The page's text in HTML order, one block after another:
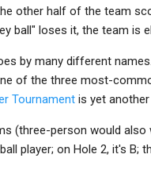
other half of the team
ball" loses it, the team is
by many different
of the three most-
Tournament is yet
(three-person would
player; on Hole 2, it's B;